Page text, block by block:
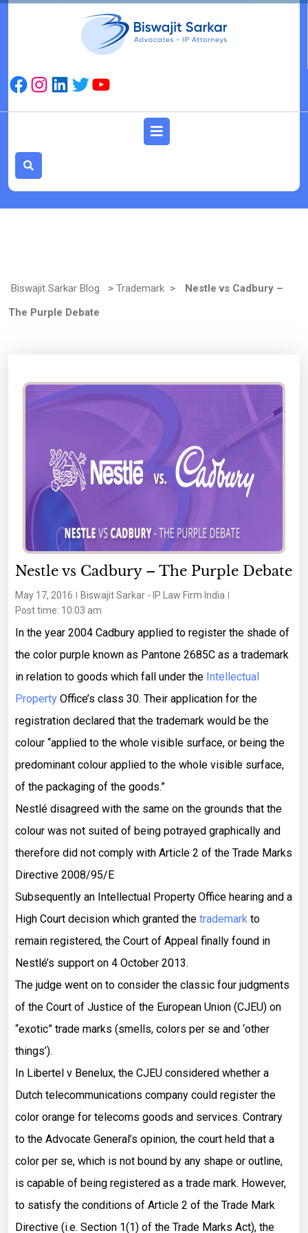
Skip
Facebook
Instagram
LinkedIn
TwitterYouTube
Biswajit Sarkar Blog > Trademark >
Nestle vs Cadbury –
The Purple Debate
Nestle vs Cadbury – The Purple Debate
May 17, 2016
Biswajit Sarkar - IP Law Firm India
Post time: 10:03 am
In the year 2004 Cadbury applied to register the shade of
the color purple known as Pantone 2685C as a trademark
in relation to goods which fall under the Intellectual
Property Office’s class 30. Their application for the
registration declared that the trademark would be the
colour “applied to the whole visible surface, or being the
predominant colour applied to the whole visible surface,
of the packaging of the goods.”
Nestlé disagreed with the same on the grounds that the
colour was not suited of being potrayed graphically and
therefore did not comply with Article 2 of the Trade Marks
Directive 2008/95/E
Subsequently an Intellectual Property Office hearing and a
High Court decision which granted the trademark to
remain registered, the Court of Appeal finally found in
Nestlé’s support on 4 October 2013.
The judge went on to consider the classic four judgments
of the Court of Justice of the European Union (CJEU) on
“exotic” trade marks (smells, colors per se and ‘other
things’).
In Libertel v Benelux, the CJEU considered whether a
Dutch telecommunications company could register the
color orange for telecoms goods and services. Contrary
to the Advocate General’s opinion, the court held that a
color per se, which is not bound by any shape or outline,
is capable of being registered as a trade mark. However,
to satisfy the conditions of Article 2 of the Trade Mark
Directive (i.e. Section 1(1) of the Trade Marks Act), the